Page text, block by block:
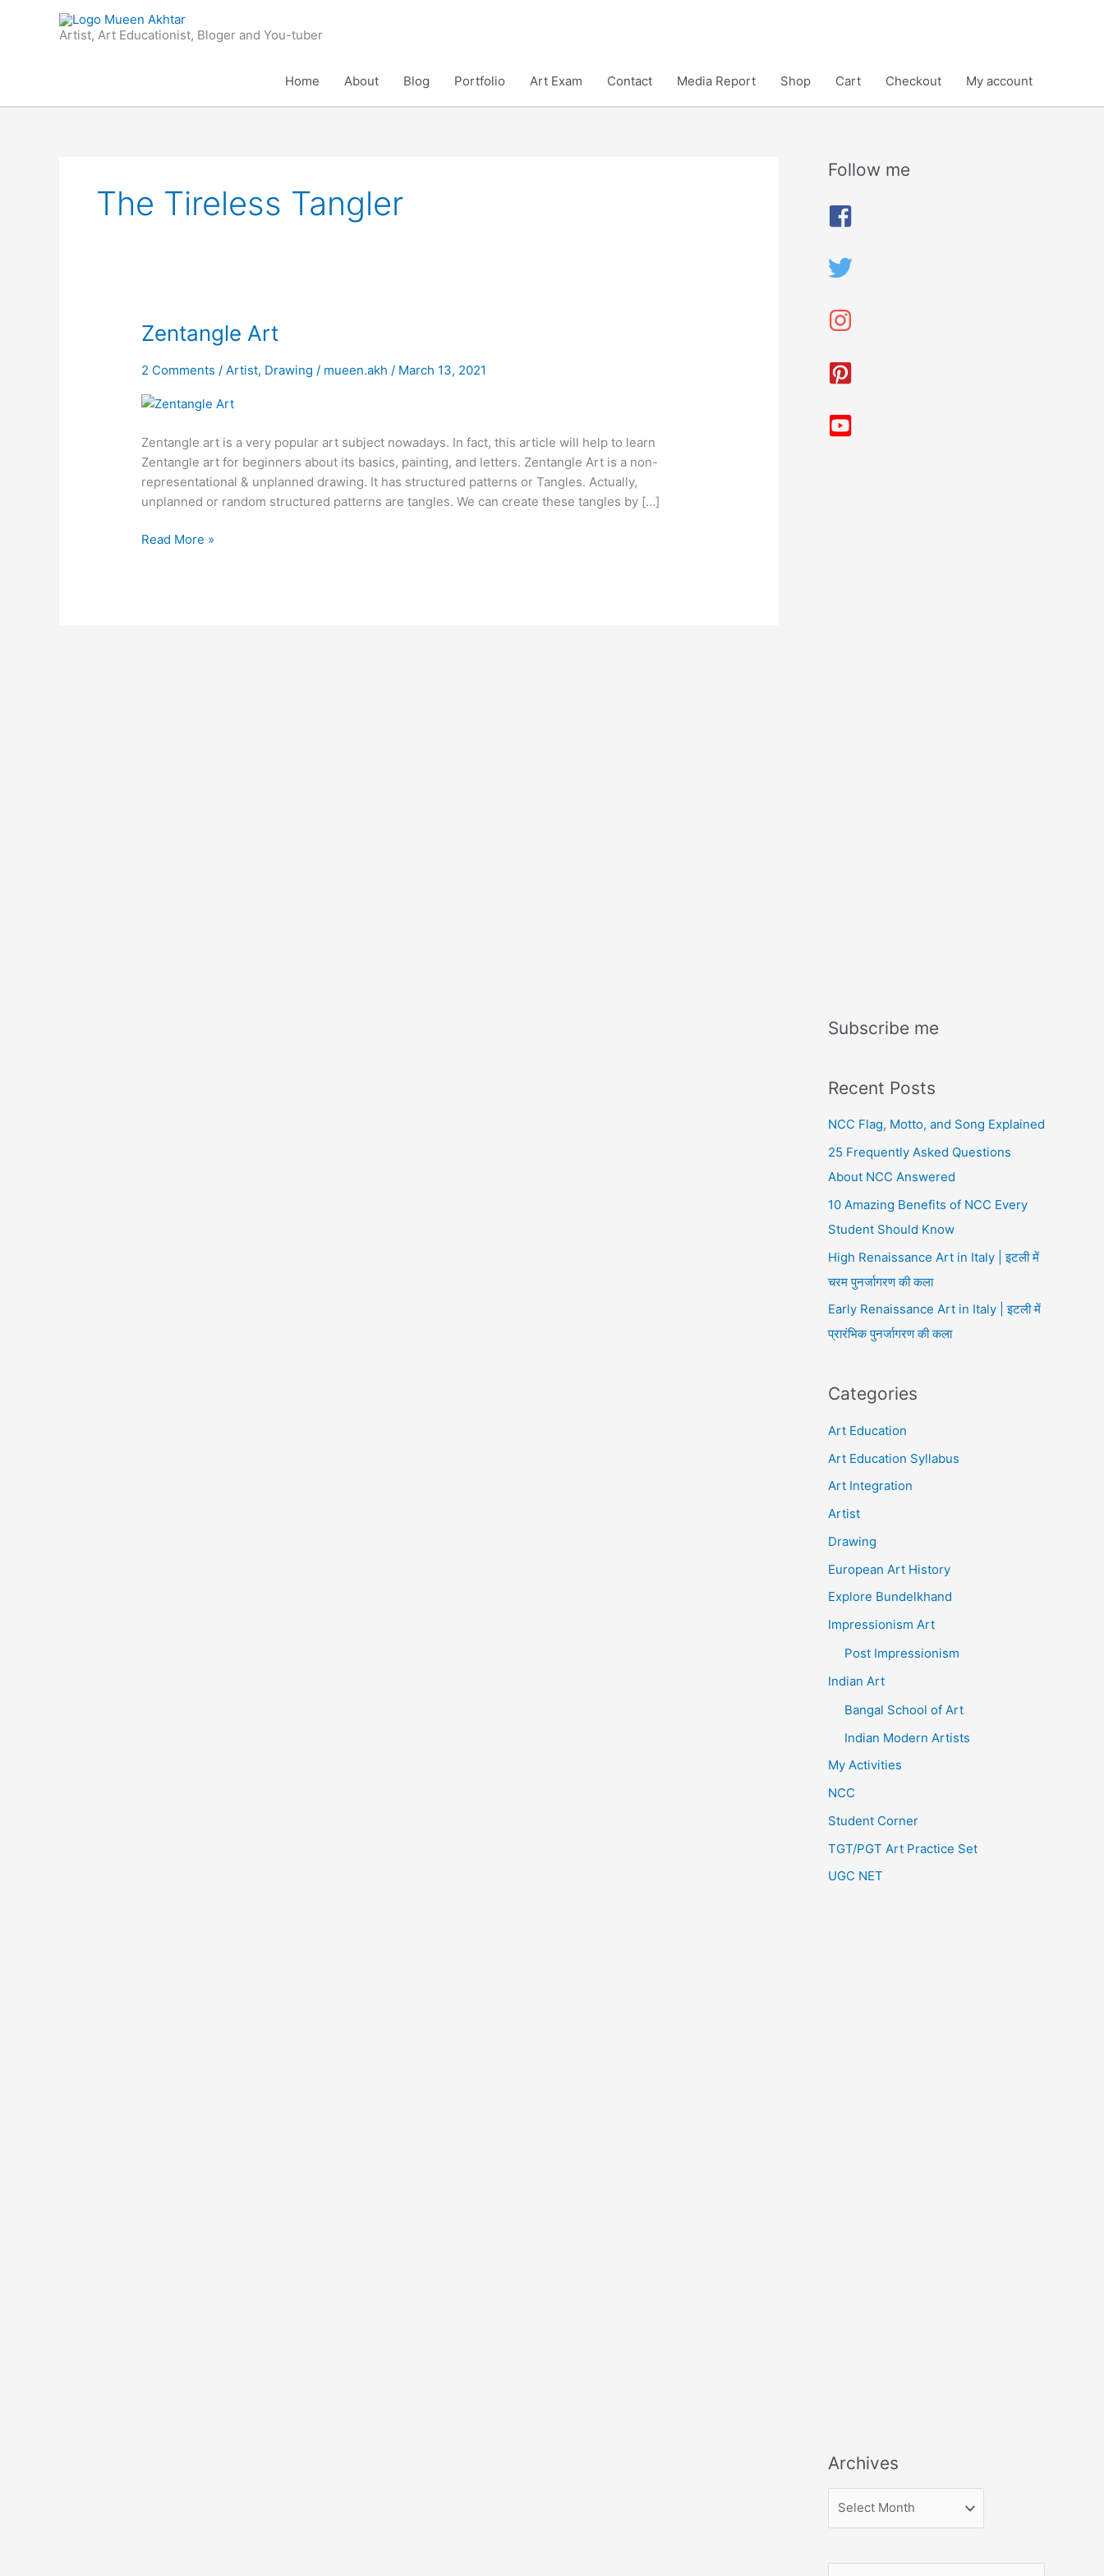
Artist, Art Educationist, Bloger and You-tuber
Home About Blog Portfolio Art Exam Contact Media Report Shop Cart Checkout My account
The Tireless Tangler
Zentangle Art
2 Comments /Artist, Drawing / mueen.akh/ March 13, 2021
Zentangle art is a very popular art subject nowadays. In fact, this article will help to learn
Zentangle art for beginners about its basics, painting, and letters. Zentangle Art is a non-
representational & unplanned drawing. It has structured patterns or Tangles. Actually,
unplanned or random structured patterns are tangles. We can create these tangles by […]
Zentangle
Read More »
Follow me
Subscribe me
Recent Posts
NCC Flag, Motto, and Song Explained
25 Frequently Asked Questions
About NCC Answered
10 Amazing Benefits of NCC Every
Student Should Know
High Renaissance Art in Italy | इटली में
चरम पुनर्जागरण की कला
Early Renaissance Art in Italy | इटली में
प्रारंभिक पुनर्जागरण की कला
Categories
Art Education
Art Education Syllabus
Art Integration
Artist
Drawing
European Art History
Explore Bundelkhand
Impressionism Art
Post Impressionism
Indian Art
Bangal School of Art
Indian Modern Artists
My Activities
NCC
Student Corner
TGT/PGT Art Practice Set
UGC NET
Archives
A
i
e